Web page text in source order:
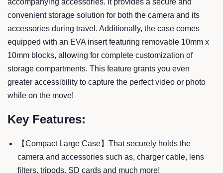
accompanying accessories. It provides a secure and
convenient storage solution for both the camera and its
accessories during travel. Additionally, the case comes
equipped with an EVA insert featuring removable 10mm x
10mm blocks, allowing for complete customization of
storage compartments. This feature grants you even
greater accessibility to capture the perfect video or photo
while on the move!
Key Features:
【Compact Large Case】That securely holds the
camera and accessories such as, charger cable, lens
filters, tripods, SD cards and much more!